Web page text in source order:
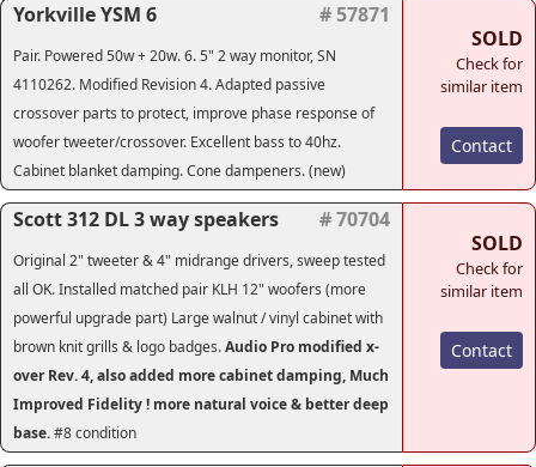
Yorkville YSM 6 # 57871
Pair. Powered 50w + 20w. 6. 5" 2 way monitor, SN
4110262. Modified Revision 4. Adapted passive
crossover parts to protect, improve phase response of
woofer tweeter/crossover. Excellent bass to 40hz.
Cabinet blanket damping. Cone dampeners. (new)
SOLD
Check for
similar item
Contact
Scott 312 DL 3 way speakers # 70704
Original 2" tweeter & 4" midrange drivers, sweep tested
all OK. Installed matched pair KLH 12" woofers (more
powerful upgrade part) Large walnut / vinyl cabinet with
brown knit grills & logo badges.Audio Pro modified x-
over Rev. 4, also added more cabinet damping, Much
Improved Fidelity ! more natural voice & better deep
base.#8 condition
SOLD
Check for
similar item
Contact